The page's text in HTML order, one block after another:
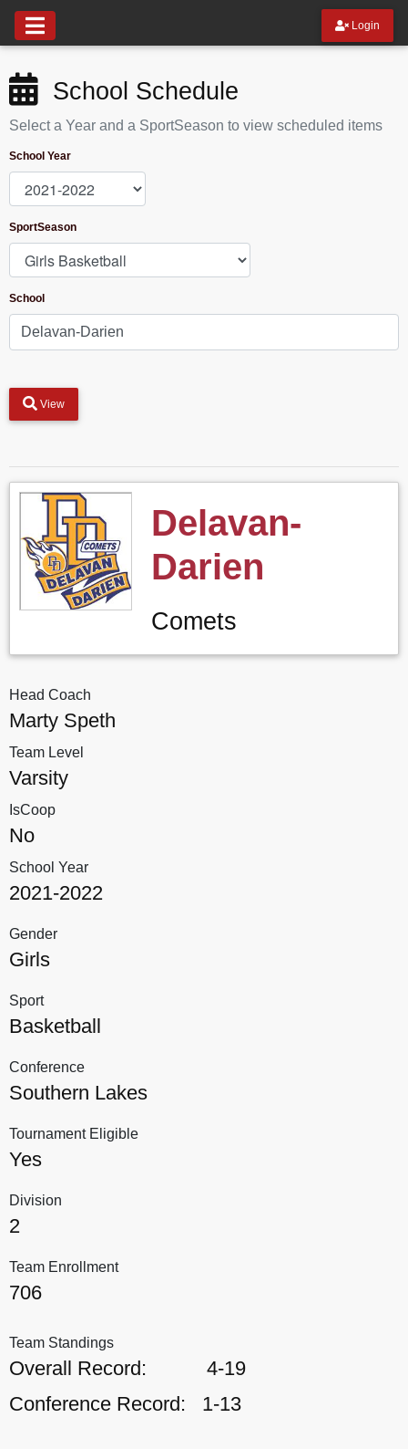
Login
School Schedule
Select a Year and a SportSeason to view scheduled items
School Year
SportSeason
School
View
Delavan-
Darien
Comets
Head Coach
Marty Speth
Team Level
Varsity
IsCoop
No
School Year
2021-2022
Gender
Girls
Sport
Basketball
Conference
Southern Lakes
Tournament Eligible
Yes
Division
2
Team Enrollment
706
Team Standings
Overall Record:
4-19
Conference Record:
1-13